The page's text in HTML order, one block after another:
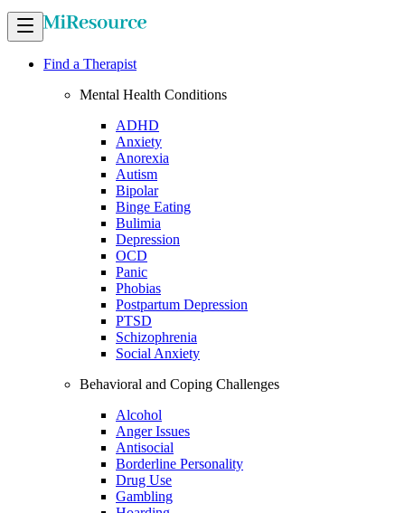
Find a Therapist
Mental Health Conditions
ADHD
Anxiety
Anorexia
Autism
Bipolar
Binge Eating
Bulimia
Depression
OCD
Panic
Phobias
Postpartum Depression
PTSD
Schizophrenia
Social Anxiety
Behavioral and Coping Challenges
Alcohol
Anger Issues
Antisocial
Borderline Personality
Drug Use
Gambling